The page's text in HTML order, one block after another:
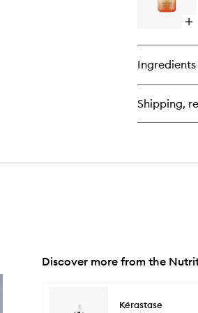
for
Ingredients
Shipping,
Discover more from the
Kérastase